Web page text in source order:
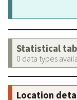
Statistical
0 data types
Location